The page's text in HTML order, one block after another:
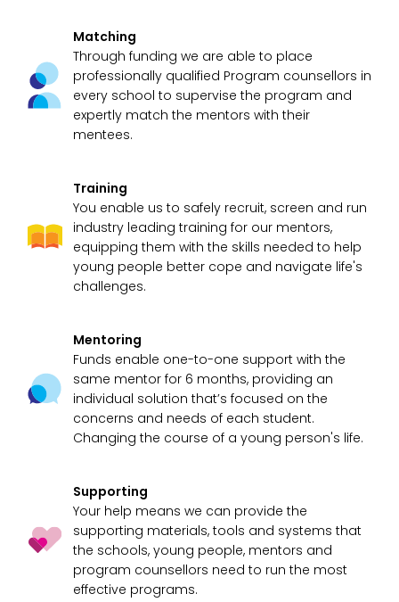
Matching
Through funding we are able to place
professionally qualified Program counsellors in
every school to supervise the program and
expertly match the mentors with their
mentees.
Training
You enable us to safely recruit, screen and run
industry leading training for our mentors,
equipping them with the skills needed to help
young people better cope and navigate life's
challenges.
Mentoring
Funds enable one-to-one support with the
same mentor for 6 months, providing an
individual solution that’s focused on the
concerns and needs of each student.
Changing the course of a young person's life.
Supporting
Your help means we can provide the
supporting materials, tools and systems that
the schools, young people, mentors and
program counsellors need to run the most
effective programs.